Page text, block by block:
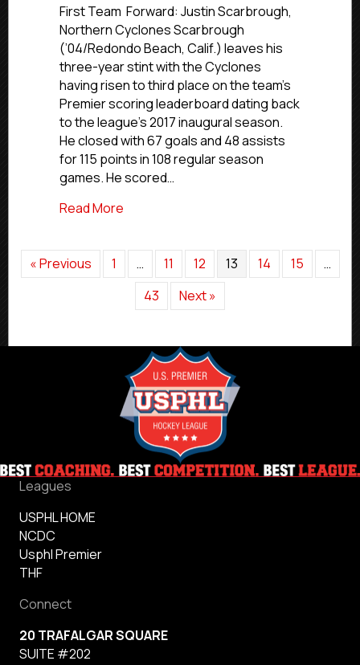
Premier
New
All-
Division
Team
First Team Forward: Justin Scarbrough,
Northern Cyclones Scarbrough
(’04/Redondo Beach, Calif.) leaves his
three-year stint with the Cyclones
having risen to third place on the team’s
Premier scoring leaderboard dating back
to the league’s 2017 inaugural season.
He closed with 67 goals and 48 assists
for 115 points in 108 regular season
games. He scored…
Read More
« Previous 1 … 11 12 13 14 15
…
43
Next »
Leagues
USPHL HOME
NCDC
Usphl Premier
THF
Connect
20 TRAFALGAR SQUARE
SUITE #202